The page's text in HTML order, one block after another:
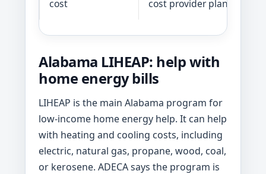
cost
cost provider plans.
Alabama LIHEAP: help with
home energy bills
LIHEAP is the main Alabama program for
low-income home energy help. It can help
with heating and cooling costs, including
electric, natural gas, propane, wood, coal,
or kerosene. ADECA says the program is